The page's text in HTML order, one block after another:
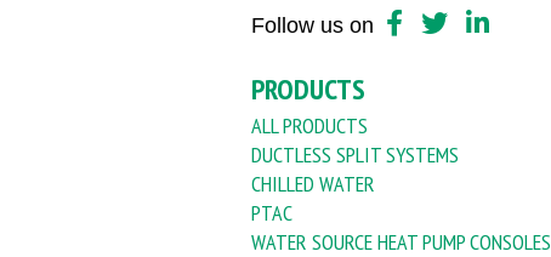
Follow us on
PRODUCTS
ALL PRODUCTS
DUCTLESS SPLIT SYSTEMS
CHILLED WATER
PTAC
WATER SOURCE HEAT PUMP CONSOLES